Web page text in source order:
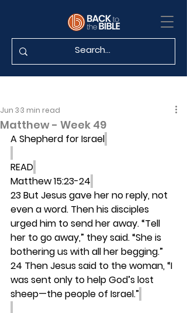
Matthew - Week 49
Jun 33 min read
A Shepherd for Israel
READ
Matthew 15:23-24
23 But Jesus gave her no reply, not
even a word. Then his disciples
urged him to send her away. “Tell
her to go away,” they said. “She is
bothering us with all her begging.”
24 Then Jesus said to the woman, “I
was sent only to help God’s lost
sheep—the people of Israel.”